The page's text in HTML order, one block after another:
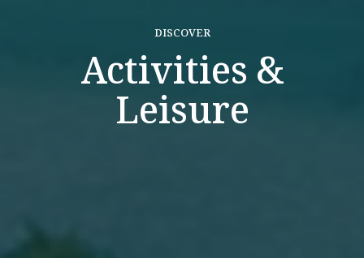
DISCOVER
Activities &
Leisure